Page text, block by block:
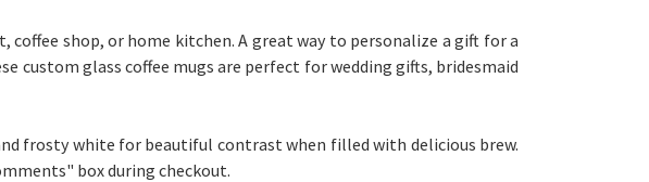
shop, or home kitchen. A great way to personalize a gift for a
custom glass coffee mugs are perfect for wedding gifts, bridesmaid
frosty white for beautiful contrast when filled with delicious brew.
box during checkout.